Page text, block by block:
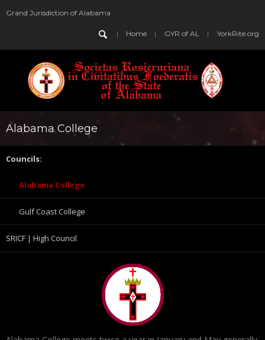
Grand Jurisdiction of Alabama
Home GYR of AL YorkRite.org
Alabama College
Councils:
Alabama College
Gulf Coast College
SRICF | High Council